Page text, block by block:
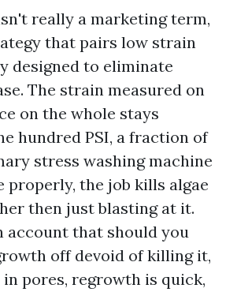
really a marketing term,
that pairs low strain
designed to eliminate
The strain measured on
on the whole stays
hundred PSI, a fraction of
stress washing machine
properly, the job kills algae
then just blasting at it.
account that should you
off devoid of killing it,
pores, regrowth is quick,